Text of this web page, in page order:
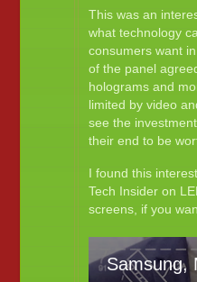
This was an
what technology
consumers want
of the panel
holograms and
limited by video
see the
their end to be
I found this
Tech Insider on
screens, if you